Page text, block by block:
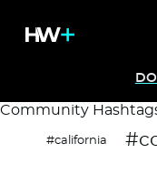
Community
#california